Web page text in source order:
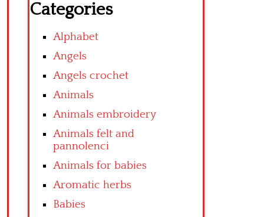
Categories
Alphabet
Angels
Angels crochet
Animals
Animals embroidery
Animals felt and
pannolenci
Animals for babies
Aromatic herbs
Babies